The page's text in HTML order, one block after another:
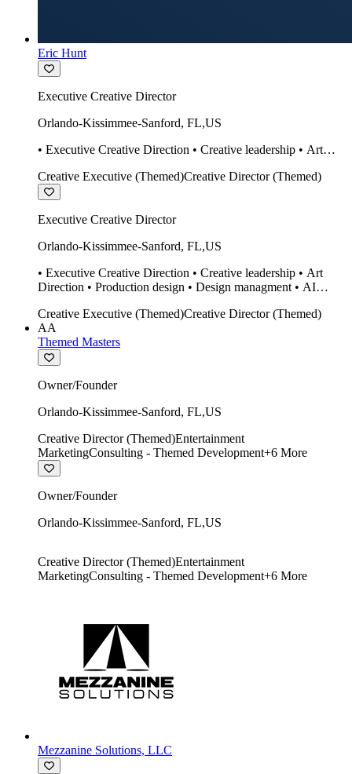
Eric Hunt
Executive Creative Director
Orlando-Kissimmee-Sanford, FL,US
• Executive Creative Direction • Creative leadership • Art
design Midjourney / Runway • Expert 20 year SketchUp user.
Creative Executive (Themed)Creative Director (Themed)
Executive Creative Director
Orlando-Kissimmee-Sanford, FL,US
• Executive Creative Direction • Creative leadership • Art
Direction • Production design • Design managment • AI
• Twinmotion • Unreal Engine • Construction
Creative Executive (Themed)Creative Director (Themed)
AA
Themed Masters
Owner/Founder
Orlando-Kissimmee-Sanford, FL,US
Creative Director (Themed)Entertainment
MarketingConsulting - Themed Development+6 More
Owner/Founder
Orlando-Kissimmee-Sanford, FL,US
Creative Director (Themed)Entertainment
MarketingConsulting - Themed Development+6 More
Mezzanine Solutions, LLC